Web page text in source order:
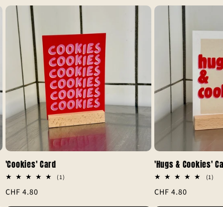
'Cookies' Card
(1)
Regular
price
CHF 4.80
'Hugs & Cookies'
(1)
Regular
price
CHF 4.80